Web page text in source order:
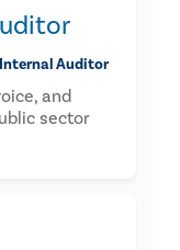
Auditor
and
sector